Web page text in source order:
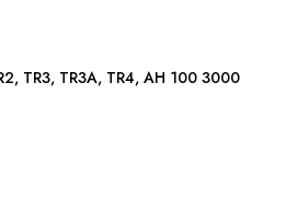
MGA, TR2, TR3, TR3A, TR4, AH 100 3000